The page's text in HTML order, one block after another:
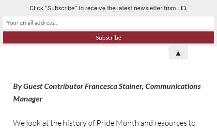
k
o
By Guest Contributor Francesca Stainer, Communications
Manager
We look at the history of Pride Month and resources to
Click “Subscribe” to receive the latest newsletter from LID.
▲